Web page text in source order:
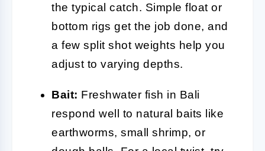
the typical catch. Simple float or
bottom rigs get the job done, and
a few split shot weights help you
adjust to varying depths.
Bait: Freshwater fish in Bali
respond well to natural baits like
earthworms, small shrimp, or